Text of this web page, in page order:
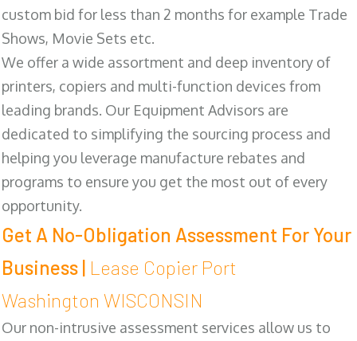
custom bid for less than 2 months for example Trade
Shows, Movie Sets etc.
We offer a wide assortment and deep inventory of
printers, copiers and multi-function devices from
leading brands. Our Equipment Advisors are
dedicated to simplifying the sourcing process and
helping you leverage manufacture rebates and
programs to ensure you get the most out of every
opportunity.
Get A No-Obligation Assessment For Your
Business | Lease Copier Port
Washington WISCONSIN
Our non-intrusive assessment services allow us to